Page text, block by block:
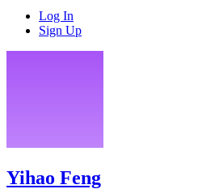
Log In
Sign Up
Yihao Feng